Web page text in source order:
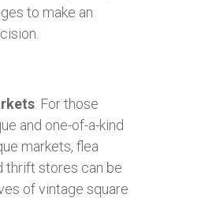
to make an
: For those
and one-of-a-kind
markets, flea
thrift stores can be
of vintage square